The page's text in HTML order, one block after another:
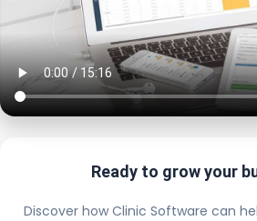
Ready to grow your
Discover how Clinic Software can